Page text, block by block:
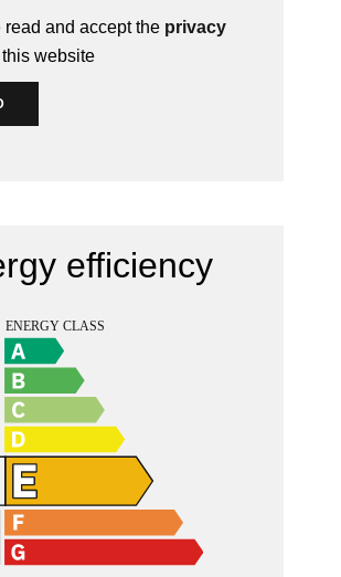
read and accept the privacy
website
efficiency